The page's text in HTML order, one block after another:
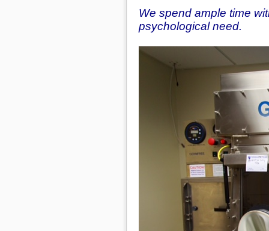
We spend ample time
psychological need.